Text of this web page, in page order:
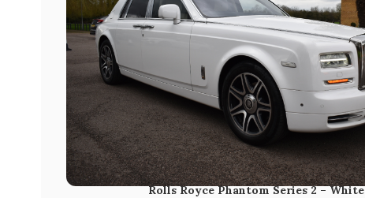
Rolls Royce Phantom Series 2 – White